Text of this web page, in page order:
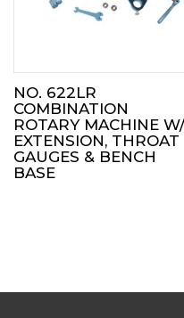
NO. 622LR
COMBINATION
ROTARY MACHINE W/
EXTENSION, THROAT
GAUGES & BENCH
BASE